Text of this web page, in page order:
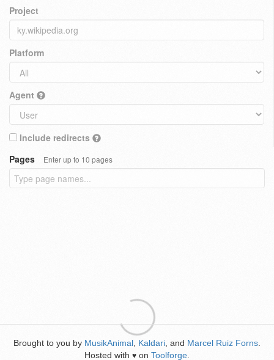
Project
Platform
Agent
Include redirects
Pages
Enter up to 10 pages
Brought to you by MusikAnimal Kaldari , and Marcel Ruiz Forns
Hosted with ♥ on Toolforge